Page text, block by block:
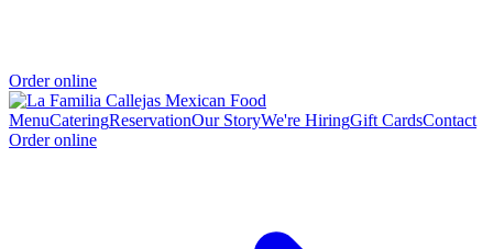
Order online
MenuCateringReservationOur StoryWe're HiringGift CardsContact
Order online